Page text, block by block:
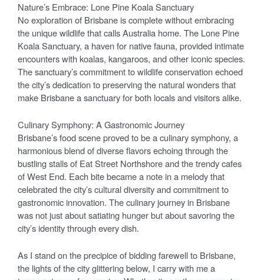
Nature’s Embrace: Lone Pine Koala Sanctuary
No exploration of Brisbane is complete without embracing
the unique wildlife that calls Australia home. The Lone Pine
Koala Sanctuary, a haven for native fauna, provided intimate
encounters with koalas, kangaroos, and other iconic species.
The sanctuary’s commitment to wildlife conservation echoed
the city’s dedication to preserving the natural wonders that
make Brisbane a sanctuary for both locals and visitors alike.
Culinary Symphony: A Gastronomic Journey
Brisbane’s food scene proved to be a culinary symphony, a
harmonious blend of diverse flavors echoing through the
bustling stalls of Eat Street Northshore and the trendy cafes
of West End. Each bite became a note in a melody that
celebrated the city’s cultural diversity and commitment to
gastronomic innovation. The culinary journey in Brisbane
was not just about satiating hunger but about savoring the
city’s identity through every dish.
As I stand on the precipice of bidding farewell to Brisbane,
the lights of the city glittering below, I carry with me a